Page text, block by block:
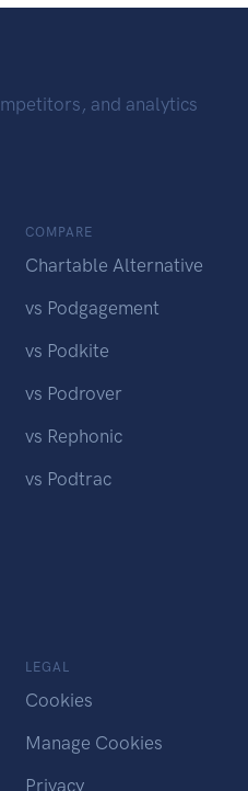
and analytics
COMPARE
Chartable Alternative
vs Podgagement
vs Podkite
vs Podrover
vs Rephonic
vs Podtrac
LEGAL
Cookies
Manage Cookies
Privacy